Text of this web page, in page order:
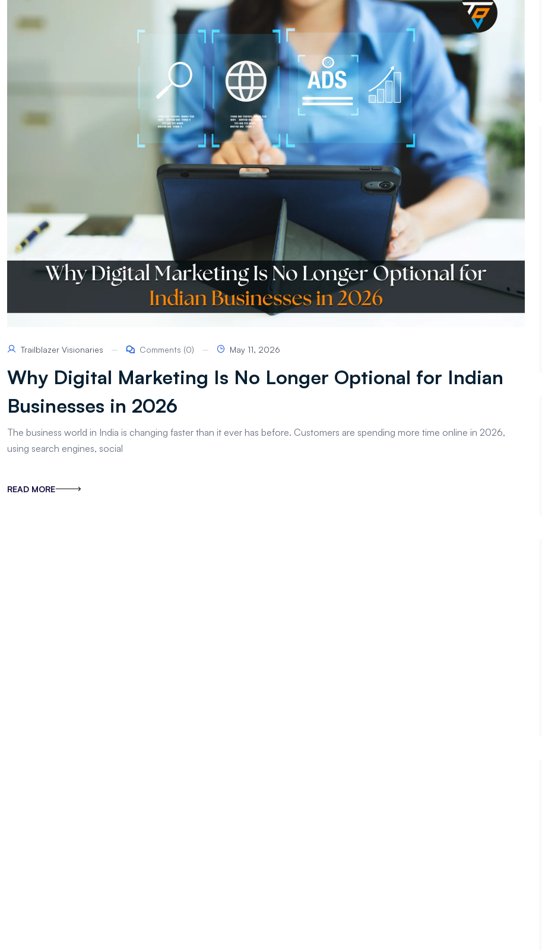
Trailblazer Visionaries Comments (0) May 11, 2026
Why Digital Marketing Is No Longer Optional for Indian
Businesses in 2026
The business world in India is changing faster than it ever has before. Customers are spending more time online in 2026,
using search engines, social
READ MORE